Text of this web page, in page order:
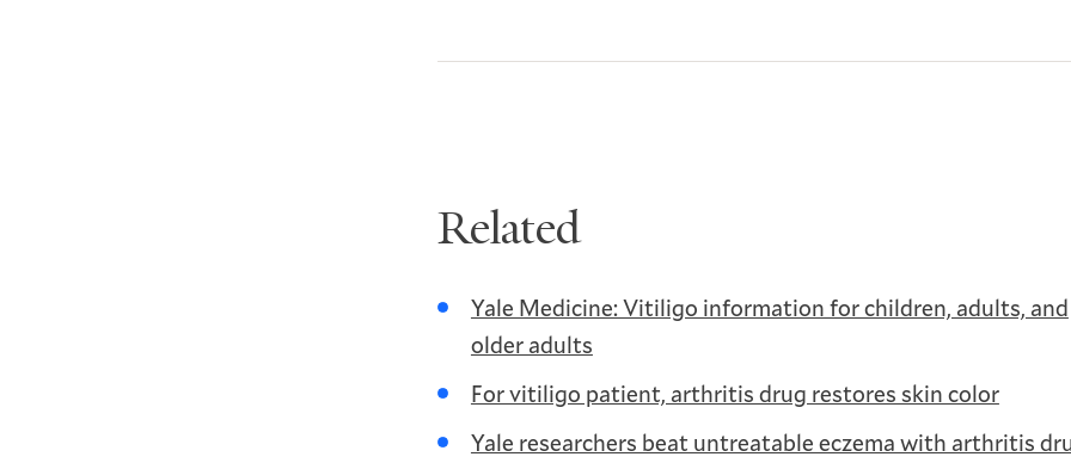
Related
Yale Medicine: Vitiligo information for children, adults, and
older adults
For vitiligo patient, arthritis drug restores skin color
Yale researchers beat untreatable eczema with arthritis